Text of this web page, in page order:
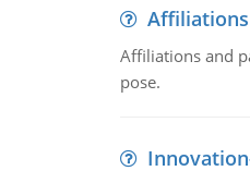
Affiliations and
pose.